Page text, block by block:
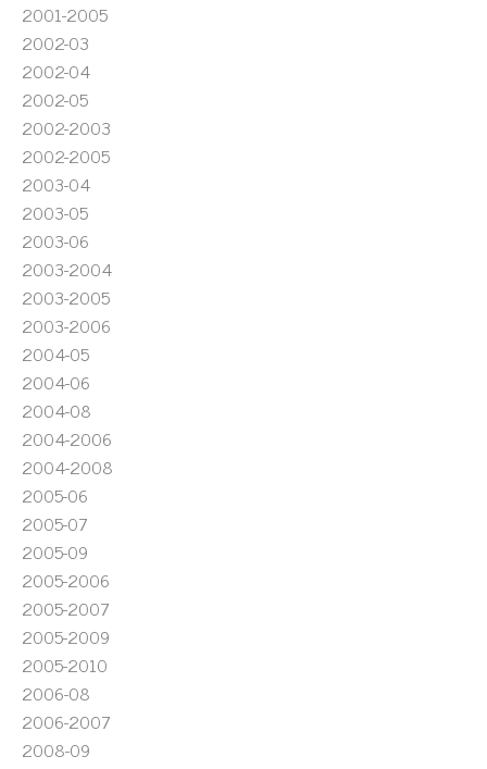
2001-2005
2002-03
2002-04
2002-05
2002-2003
2002-2005
2003-04
2003-05
2003-06
2003-2004
2003-2005
2003-2006
2004-05
2004-06
2004-08
2004-2006
2004-2008
2005-06
2005-07
2005-09
2005-2006
2005-2007
2005-2009
2005-2010
2006-08
2006-2007
2008-09